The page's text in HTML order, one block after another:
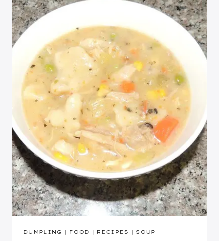
DUMPLING | FOOD | RECIPES | SOUP